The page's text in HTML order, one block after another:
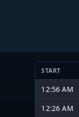
START
12:56 AM
12:26 AM